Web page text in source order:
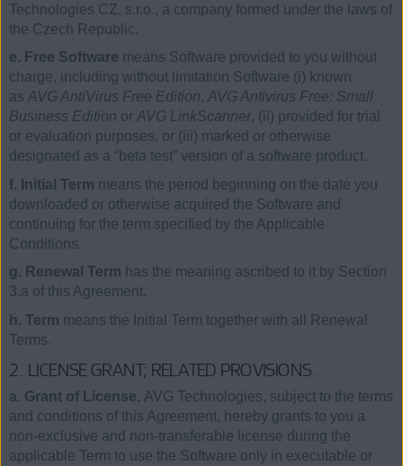
Technologies CZ, s.r.o., a company formed under the laws of
the Czech Republic.
e. Free Software means Software provided to you without
charge, including without limitation Software (i) known
as AVG AntiVirus Free Edition, AVG Antivirus Free: Small
Business Edition or AVG LinkScanner, (ii) provided for trial
or evaluation purposes, or (iii) marked or otherwise
designated as a “beta test” version of a software product.
f. Initial Term means the period beginning on the date you
downloaded or otherwise acquired the Software and
continuing for the term specified by the Applicable
Conditions.
g. Renewal Term has the meaning ascribed to it by Section
3.a of this Agreement.
h. Term means the Initial Term together with all Renewal
Terms.
2. LICENSE GRANT; RELATED PROVISIONS.
a. Grant of License. AVG Technologies, subject to the terms
and conditions of this Agreement, hereby grants to you a
non-exclusive and non-transferable license during the
applicable Term to use the Software only in executable or